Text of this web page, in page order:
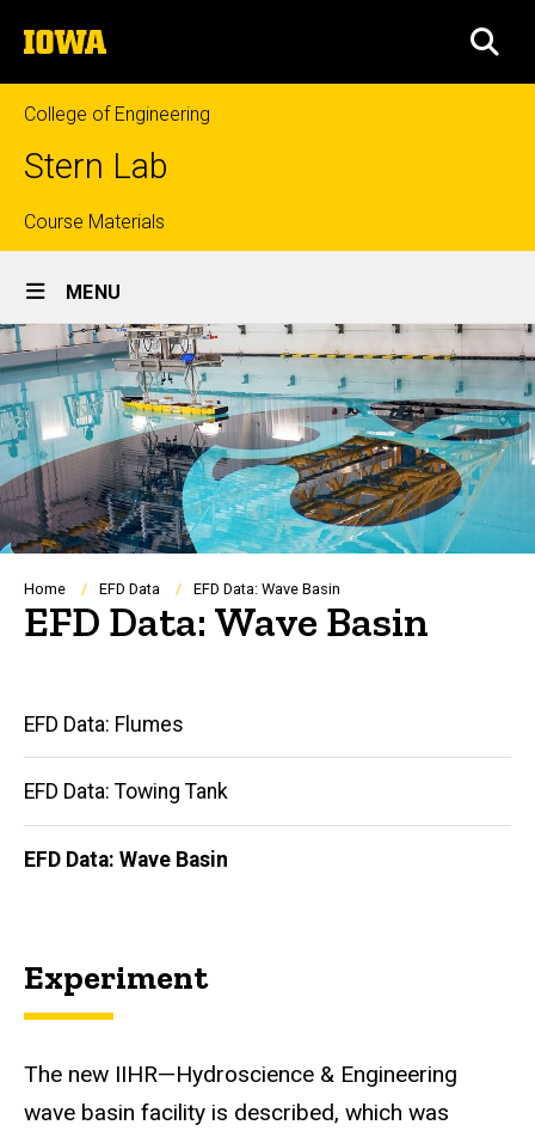
to
content
The
University
of
Iowa
College of Engineering
Stern Lab
Top
links
Course Materials
Site
Main
Navigation
MENU
Breadcrumb
Home EFD Data EFD Data: Wave Basin
EFD Data: Wave Basin
Main
navigation
EFD Data: Flumes
EFD Data: Towing Tank
EFD Data: Wave Basin
Experiment
The new IIHR—Hydroscience & Engineering
wave basin facility is described, which was